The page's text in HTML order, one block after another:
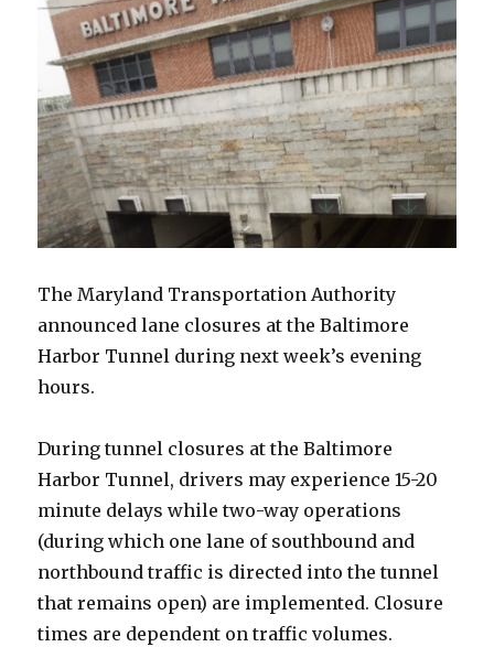
The Maryland Transportation Authority
announced lane closures at the Baltimore
Harbor Tunnel during next week’s evening
hours.
During tunnel closures at the Baltimore
Harbor Tunnel, drivers may experience 15-20
minute delays while two-way operations
(during which one lane of southbound and
northbound traffic is directed into the tunnel
that remains open) are implemented. Closure
times are dependent on traffic volumes.